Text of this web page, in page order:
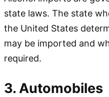
state laws. The state
the United States
may be imported and
required.
3. Automobiles